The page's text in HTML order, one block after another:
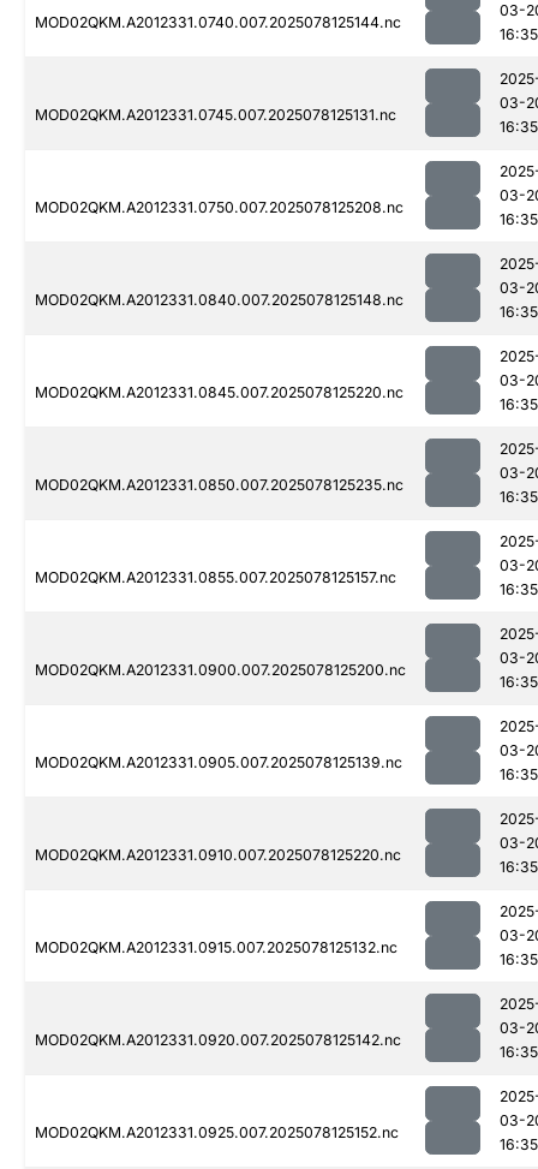
MOD02QKM.A2012331.0740.007.2025078125144.nc
03-
16:35
MOD02QKM.A2012331.0745.007.2025078125131.nc
03-
16:35
MOD02QKM.A2012331.0750.007.2025078125208.nc
03-
16:35
MOD02QKM.A2012331.0840.007.2025078125148.nc
03-
16:35
MOD02QKM.A2012331.0845.007.2025078125220.nc
03-
16:35
MOD02QKM.A2012331.0850.007.2025078125235.nc
03-
16:35
MOD02QKM.A2012331.0855.007.2025078125157.nc
03-
16:35
MOD02QKM.A2012331.0900.007.2025078125200.nc
03-
16:35
MOD02QKM.A2012331.0905.007.2025078125139.nc
03-
16:35
MOD02QKM.A2012331.0910.007.2025078125220.nc
03-
16:35
MOD02QKM.A2012331.0915.007.2025078125132.nc
03-
16:35
MOD02QKM.A2012331.0920.007.2025078125142.nc
03-
16:35
MOD02QKM.A2012331.0925.007.2025078125152.nc
03-
16:35